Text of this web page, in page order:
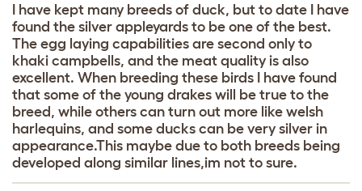
I have kept many breeds of duck, but to date I have
found the silver appleyards to be one of the best.
The egg laying capabilities are second only to
khaki campbells, and the meat quality is also
excellent. When breeding these birds I have found
that some of the young drakes will be true to the
breed, while others can turn out more like welsh
harlequins, and some ducks can be very silver in
appearance.This maybe due to both breeds being
developed along similar lines,im not to sure.